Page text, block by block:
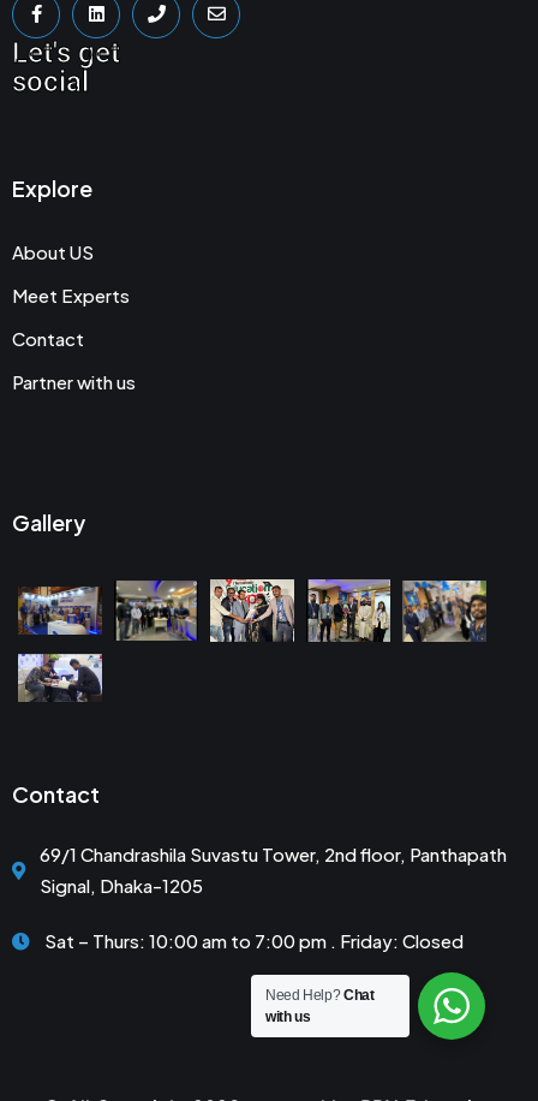
Let's get
social
Explore
About US
Meet Experts
Contact
Partner with us
Gallery
Contact
69/1 Chandrashila Suvastu Tower, 2nd floor, Panthapath
Signal, Dhaka-1205
Sat – Thurs: 10:00 am to 7:00 pm . Friday: Closed
Need Help?Chat
with us